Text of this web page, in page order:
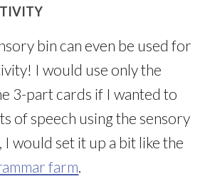
bin can even be used for
I would use only the
3-part cards if I wanted to
of speech using the sensory
would set it up a bit like the
farm.